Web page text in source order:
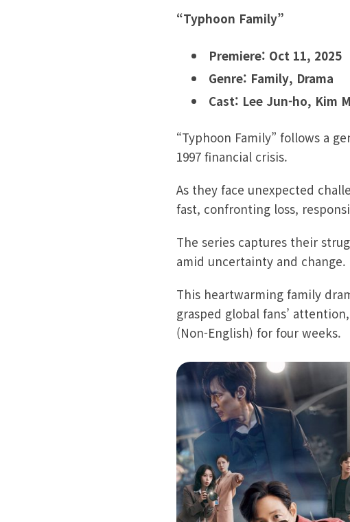
“Typhoon Family”
Premiere: Oct 11, 2025
Genre: Family, Drama
Cast: Lee Jun-ho, Kim
“Typhoon Family” follows a
1997 financial crisis.
As they face unexpected
fast, confronting loss,
The series captures their
amid uncertainty and change.
This heartwarming family
grasped global fans’
(Non-English) for four weeks.